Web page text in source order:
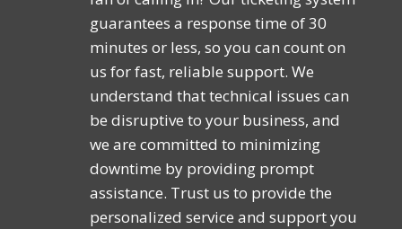
guarantees a response time of 30
minutes or less, so you can count on
us for fast, reliable support. We
understand that technical issues can
be disruptive to your business, and
we are committed to minimizing
downtime by providing prompt
assistance. Trust us to provide the
personalized service and support you